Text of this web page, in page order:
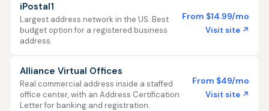
iPostal1
Largest address network in the US. Best
budget option for a registered business
address.
From $14.99/mo
Visit site ↗
Alliance Virtual Offices
Real commercial address inside a staffed
office center, with an Address Certification
Letter for banking and registration.
From $49/mo
Visit site ↗